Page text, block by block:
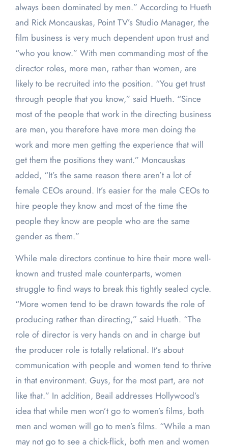
always been dominated by men.” According to Hueth
and Rick Moncauskas, Point TV’s Studio Manager, the
film business is very much dependent upon trust and
“who you know.” With men commanding most of the
director roles, more men, rather than women, are
likely to be recruited into the position. “You get trust
through people that you know,” said Hueth. “Since
most of the people that work in the directing business
are men, you therefore have more men doing the
work and more men getting the experience that will
get them the positions they want.” Moncauskas
added, “It’s the same reason there aren’t a lot of
female CEOs around. It’s easier for the male CEOs to
hire people they know and most of the time the
people they know are people who are the same
gender as them.”
While male directors continue to hire their more well-
known and trusted male counterparts, women
struggle to find ways to break this tightly sealed cycle.
“More women tend to be drawn towards the role of
producing rather than directing,” said Hueth. “The
role of director is very hands on and in charge but
the producer role is totally relational. It’s about
communication with people and women tend to thrive
in that environment. Guys, for the most part, are not
like that.” In addition, Beail addresses Hollywood’s
idea that while men won’t go to women’s films, both
men and women will go to men’s films. “While a man
may not go to see a chick-flick, both men and women